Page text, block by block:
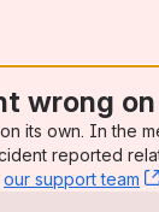
wrong
its own. In the
reported
our support team